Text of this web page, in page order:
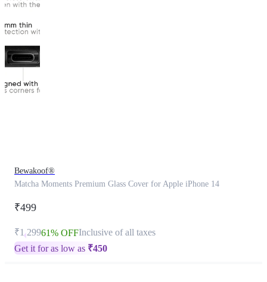
Bewakoof®
Matcha Moments Premium Glass Cover for Apple iPhone 14
₹499
₹1,29961% OFFInclusive of all taxes
Get it for as low as ₹450